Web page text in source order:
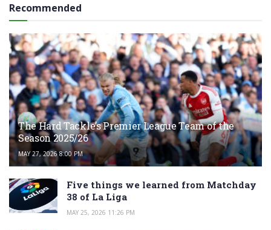
Recommended
The Hard Tackle’s Premier League Team of the
Season 2025/26
MAY 27, 2026 8:00 PM
Five things we learned from Matchday
38 of La Liga
MAY 25, 2026 11:26 PM